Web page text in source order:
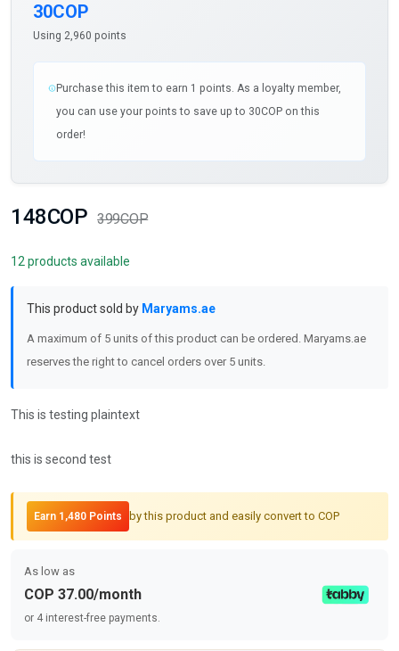
30COP
Using 2,960 points
Purchase this item to earn 1 points. As a loyalty member,
you can use your points to save up to 30COP on this
order!
148COP 399COP
12 products available
This product sold by Maryams.ae
A maximum of 5 units of this product can be ordered. Maryams.ae
reserves the right to cancel orders over 5 units.
This is testing plaintext
this is second test
Earn 1,480 Points by this product and easily convert to COP
As low as
COP 37.00/month
or 4 interest-free payments.